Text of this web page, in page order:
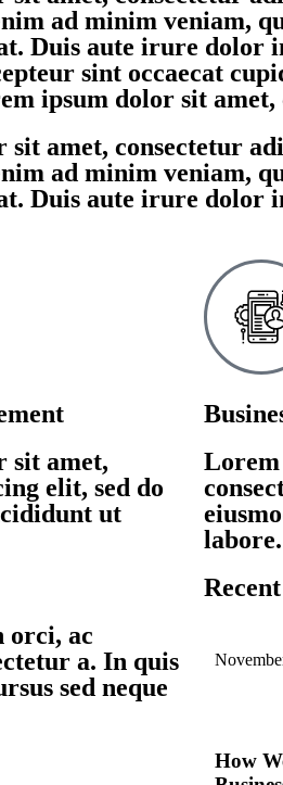
ad minim veniam,
Duis aute irure
sint occaecat
ipsum dolor sit amet,
amet, consectetur
ad minim veniam,
Duis aute irure
sit amet,
elit, sed do
ut
Lorem
labore.
orci, ac
a. In quis
sed neque
How